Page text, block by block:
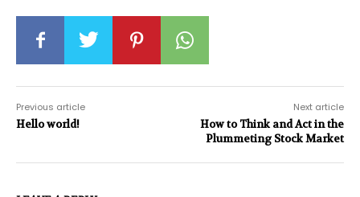
Previous article
Hello world!
Next article
How to Think and Act in the
Plummeting Stock Market